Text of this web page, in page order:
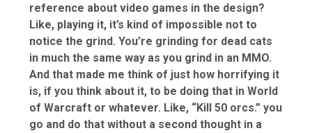
reference about video games in the design?
Like, playing it, it’s kind of impossible not to
notice the grind. You’re grinding for dead cats
in much the same way as you grind in an MMO.
And that made me think of just how horrifying it
is, if you think about it, to be doing that in World
of Warcraft or whatever. Like, “Kill 50 orcs.” you
go and do that without a second thought in a